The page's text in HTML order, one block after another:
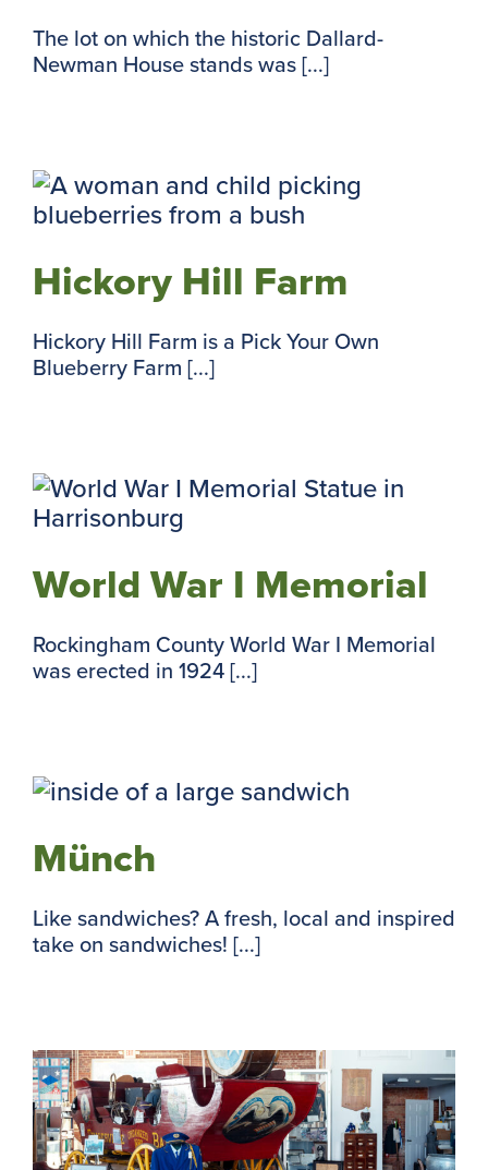
The lot on which the historic Dallard-
Newman House stands was [...]
Hickory Hill Farm
Hickory Hill Farm is a Pick Your Own
Blueberry Farm [...]
World War I Memorial
Rockingham County World War I Memorial
was erected in 1924 [...]
Münch
Like sandwiches? A fresh, local and inspired
take on sandwiches! [...]